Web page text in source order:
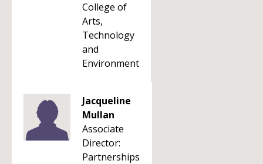
College of
Arts,
Technology
and
Environment
Jacqueline
Mullan
Associate
Director:
Partnerships